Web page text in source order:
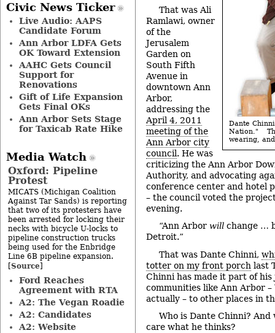
Dante
Nation."
wearing,
That was Ali
Ramlawi, owner
of the
Jerusalem
Garden on
South Fifth
Avenue in
downtown Ann
Arbor,
addressing the
April 4, 2011
meeting of the
Ann Arbor city
council. He was
criticizing the Ann Arbor
Authority, and advocating
conference center and hotel
– the council voted the
evening.
“Ann Arbor will change …
Detroit.”
That was Dante Chinni,
totter on my front porch last
Chinni has made it part of his
communities like Ann Arbor –
actually – to other places in
Who is Dante Chinni?
care what he thinks?
Civic News Ticker
Live Audio: AAPS
Candidate Forum
Ann Arbor LDFA Gets
OK Toward Extension
AAHC Gets Council
Support for
Renovations
Gift of Life Expansion
Gets Final OKs
Ann Arbor Sets Stage
for Taxicab Rate Hike
Media Watch
Oxford: Pipeline
Protest
MICATS (Michigan Coalition
Against Tar Sands) is reporting
that two of its protesters have
been arrested for locking their
necks with bicycle U-locks to
pipeline construction trucks
being used for the Enbridge
Line 6B pipeline expansion.
[Source]
Ford Reaches
Agreement with RTA
A2: The Vegan Roadie
A2: Candidates
A2: Website